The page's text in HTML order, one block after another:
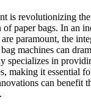
is revolutionizing
paper bags. In an
paramount, the
machines can
specializes in
making it essential
can benefit